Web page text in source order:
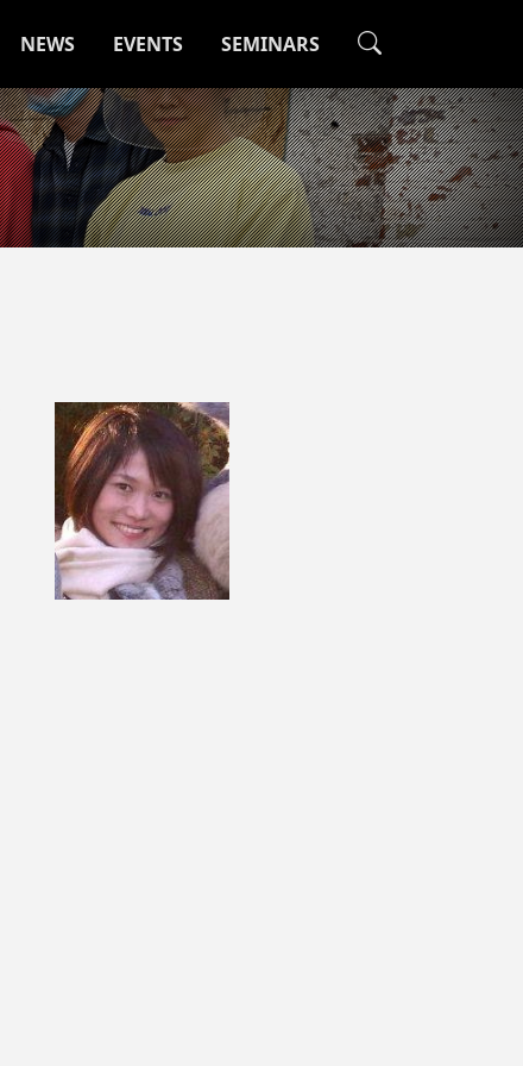
NEWS EVENTS SEMINARS